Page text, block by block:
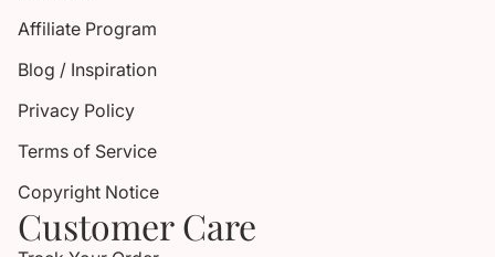
Affiliate Program
Blog / Inspiration
Privacy Policy
Terms of Service
Copyright Notice
Customer Care